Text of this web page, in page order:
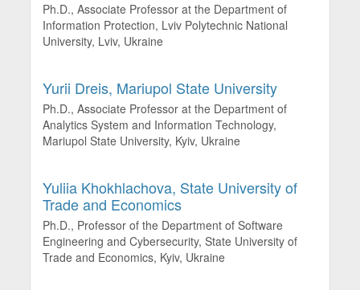
Ph.D., Associate Professor at the Department of
Information Protection, Lviv Polytechnic National
University, Lviv, Ukraine
Yurii Dreis, Mariupol State University
Ph.D., Associate Professor at the Department of
Analytics System and Information Technology,
Mariupol State University, Kyiv, Ukraine
Yuliia Khokhlachova, State University of
Trade and Economics
Ph.D., Professor of the Department of Software
Engineering and Cybersecurity, State University of
Trade and Economics, Kyiv, Ukraine